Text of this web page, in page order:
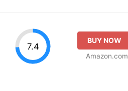
7.4
BUY NOW
Amazon.com